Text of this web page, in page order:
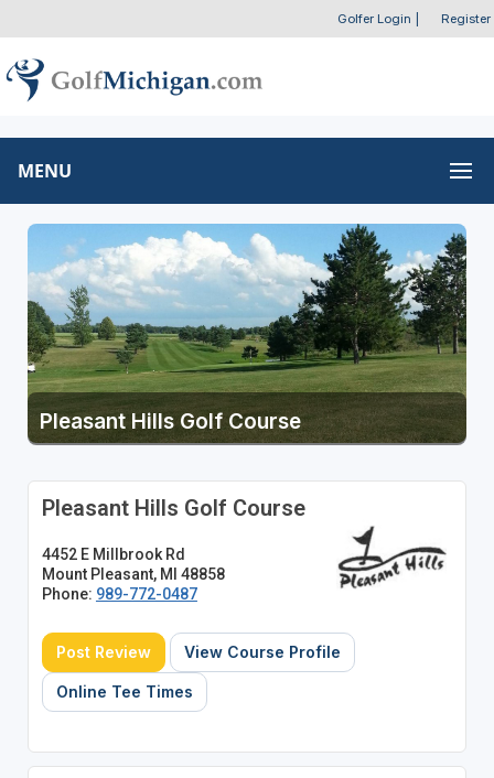
Golfer Login Register
MENU
Pleasant Hills Golf Course
Pleasant Hills Golf Course
4452 E Millbrook Rd
Mount Pleasant, MI 48858
Phone: 989-772-0487
Post Review View Course Profile
Online Tee Times